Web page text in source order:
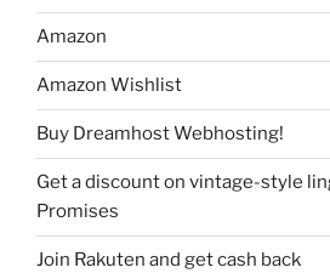
Amazon
Amazon Wishlist
Buy Dreamhost Webhosting!
Get a discount on vintage-style
Promises
Join Rakuten and get cash back